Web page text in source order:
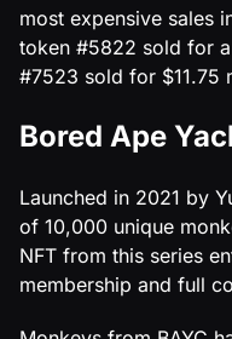
most expensive sales
token #5822 sold for
#7523 sold for $11.75
Bored Ape
Launched in 2021 by
of 10,000 unique
NFT from this series
membership and full